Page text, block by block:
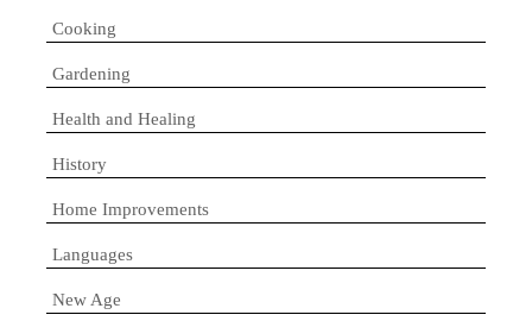
Cooking
Gardening
Health and Healing
History
Home Improvements
Languages
New Age